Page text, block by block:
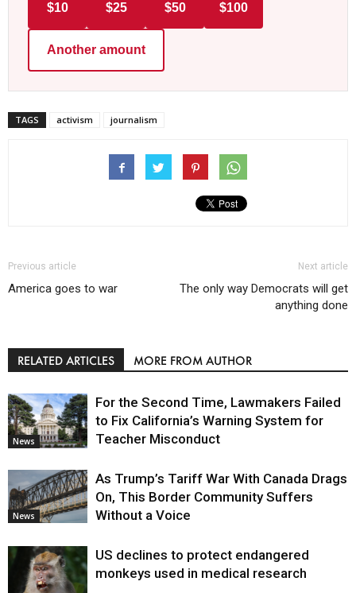
$10 $25 $50 $100
Another amount
TAGS activism journalism
Previous article
America goes to war
Next article
The only way Democrats will get
anything done
RELATED ARTICLES MORE FROM AUTHOR
News
For the Second Time, Lawmakers Failed
to Fix California’s Warning System for
Teacher Misconduct
News
As Trump’s Tariff War With Canada Drags
On, This Border Community Suffers
Without a Voice
US declines to protect endangered
monkeys used in medical research